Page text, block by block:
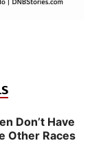
Don’t Have
Other Races